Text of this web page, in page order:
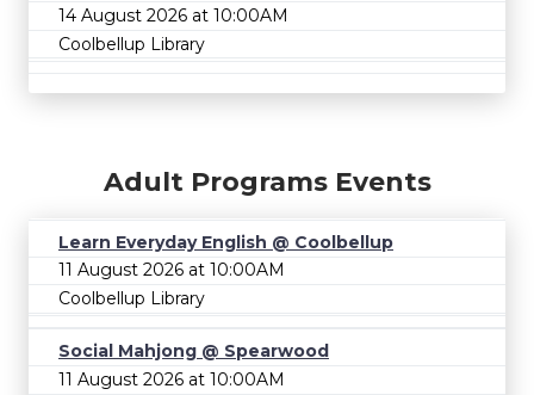
14 August 2026 at 10:00AM
Coolbellup Library
Adult Programs Events
Learn Everyday English @ Coolbellup
11 August 2026 at 10:00AM
Coolbellup Library
Social Mahjong @ Spearwood
11 August 2026 at 10:00AM